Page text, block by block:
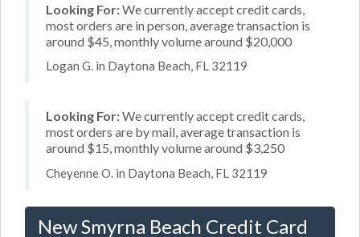
Looking For:We currently accept credit cards,
most orders are in person, average transaction is
around $45, monthly volume around $20,000
Logan G. in Daytona Beach, FL 32119
Looking For:We currently accept credit cards,
most orders are by mail, average transaction is
around $15, monthly volume around $3,250
Cheyenne O. in Daytona Beach, FL 32119
New Smyrna Beach Credit Card